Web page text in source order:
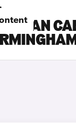
MACAN